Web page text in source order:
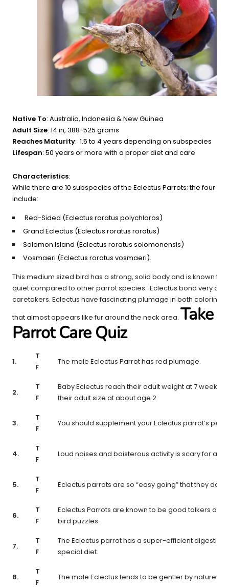
Native To: Australia, Indonesia & New Guinea
Adult Size: 14 in, 388-525 grams
Reaches Maturity: 1.5 to 4 years depending on subspecies
Lifespan: 50 years or more with a proper diet and care
Characteristics:
While there are 10 subspecies of the Eclectus Parrots; the four
include:
Red-Sided (Eclectus roratus polychloros)
Grand Eclectus (Eclectus roratus roratus)
Solomon Island (Eclectus roratus solomonensis)
Vosmaeri (Eclectus roratus vosmaeri).
This medium sized bird has a strong, solid body and is known to
quiet compared to other parrot species. Eclectus bond very
caretakers. Eclectus have fascinating plumage in both coloring
that almost appears like fur around the neck area. Take
Parrot Care Quiz
1.
T
F
The male Eclectus Parrot has red plumage.
2.
T
F
Baby Eclectus reach their adult weight at 7 weeks
their adult size at about age 2.
3.
T
F
You should supplement your Eclectus parrot’s
4.
T
F
Loud noises and boisterous activity is scary for an
5.
T
F
Eclectus parrots are so “easy going” that they
6.
T
F
Eclectus Parrots are known to be good talkers and
bird puzzles.
7.
T
F
The Eclectus parrot has a super-efficient digestive
special diet.
8.
T
F
The male Eclectus tends to be gentler by nature